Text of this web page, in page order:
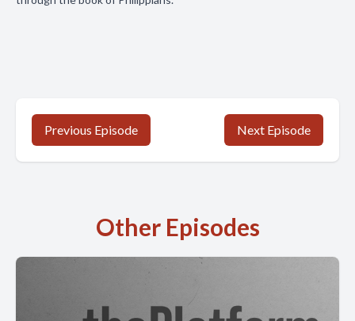
Previous Episode Next Episode
Other Episodes